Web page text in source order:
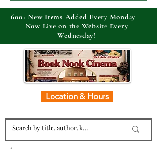
Location & Hours
600+ New Items Added Every Monday –
Now Live on the Website Every
Wednesday!